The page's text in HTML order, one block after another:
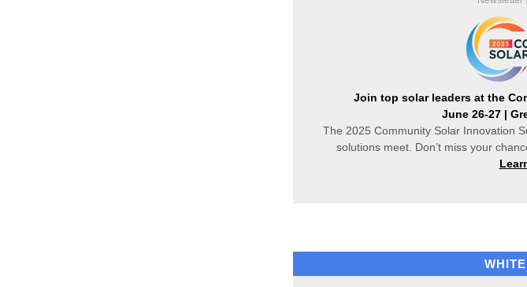
Join top solar leaders at the
June 26-27 |
The 2025 Community Solar Innovation
solutions meet. Don’t miss your